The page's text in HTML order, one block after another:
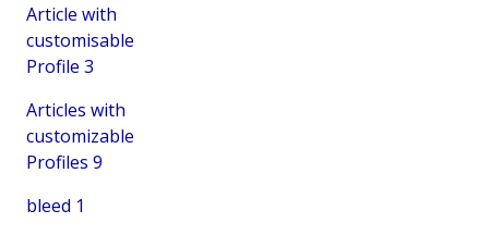
Article with
customisable
Profile 3
Articles with
customizable
Profiles 9
bleed 1